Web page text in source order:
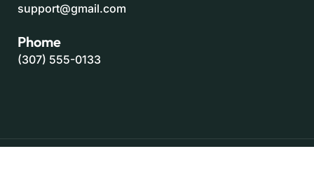
support@gmail.com
(307) 555-0133
Phome